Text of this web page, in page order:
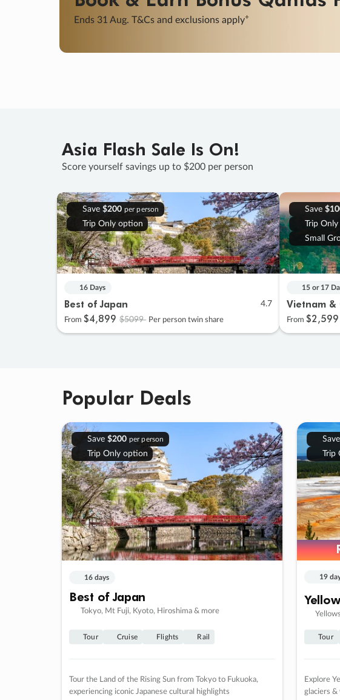
Learn More
Asia Flash Sale Is On!
Score yourself savings up to $200 per person
Save $200 per person
Trip Only option
16 Days
Best of Japan 4.7
From $4,899 $5099 Per person twin share
Save
Trip
Small
15 or 17
Vietnam &
From $2,599
Popular Deals
Save $200 per person
Trip Only option
16 days
Best of Japan
Tokyo, Mt Fuji, Kyoto, Hiroshima & more
Tour Cruise Flights Rail
Tour the Land of the Rising Sun from Tokyo to Fukuoka,
experiencing iconic Japanese cultural highlights
Save
Trip
19
Tour
Explore
glaciers &